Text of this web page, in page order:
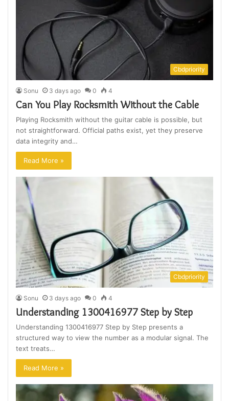
Cbdpriority
Sonu 3 days ago 0 4
Can You Play Rocksmith Without the Cable
Playing Rocksmith without the guitar cable is possible, but
not straightforward. Official paths exist, yet they preserve
data integrity and…
Read More »
Cbdpriority
Sonu 3 days ago 0 4
Understanding 1300416977 Step by Step
Understanding 1300416977 Step by Step presents a
structured way to view the number as a modular signal. The
text treats…
Read More »